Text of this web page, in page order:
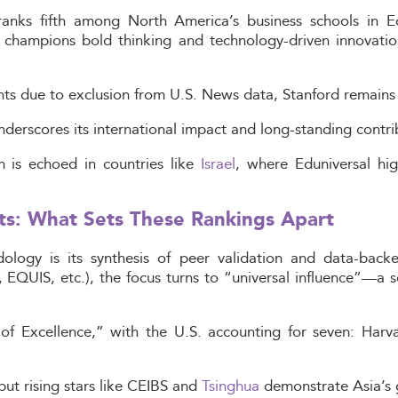
fifth among North America’s business schools in
bold thinking and technology-driven
due to exclusion from U.S. News data, Stanford remains
its international impact and long-standing
is echoed in countries like Israel, where Eduniversal
What Sets These Rankings Apart
is its synthesis of peer validation and data-
etc.), the focus turns to “universal influence”—a
Excellence,” with the U.S. accounting for seven:
rising stars like CEIBS andTsinghua demonstrate